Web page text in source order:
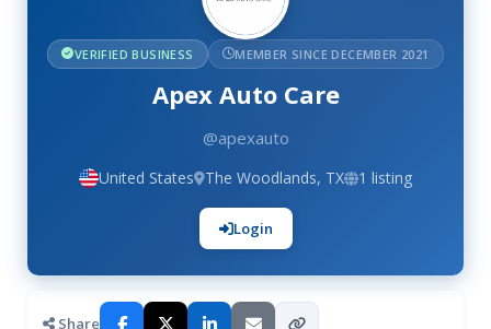
VERIFIED BUSINESS MEMBER SINCE DECEMBER 2021
Apex Auto Care
@apexauto
United States The Woodlands, TX 1 listing
Login
Share